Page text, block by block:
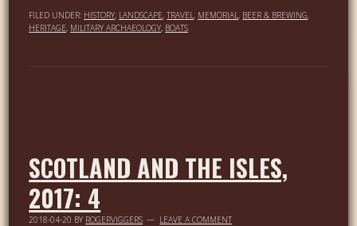
FILED UNDER: HISTORY, LANDSCAPE,TRAVEL, MEMORIAL, BEER & BREWING,
HERITAGE, MILITARY ARCHAEOLOGY, BOATS
SCOTLAND AND THE ISLES,
2017: 4
2018-04-20 BY ROGERVIGGERS LEAVE A COMMENT